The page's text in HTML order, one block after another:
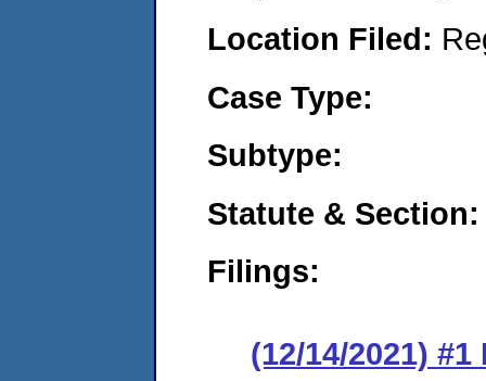
Location Filed:
Case Type:
Subtype:
Statute & Section:
Filings:
(12/14/2021)